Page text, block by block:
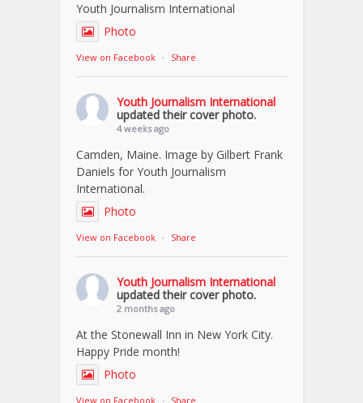
Youth Journalism International
Photo
View on Facebook · Share
Youth Journalism International
updated their cover photo.
4 weeks ago
Camden, Maine. Image by Gilbert Frank
Daniels for Youth Journalism
International.
Photo
View on Facebook · Share
Youth Journalism International
updated their cover photo.
2 months ago
At the Stonewall Inn in New York City.
Happy Pride month!
Photo
View on Facebook · Share